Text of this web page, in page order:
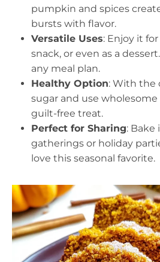
pumpkin and spices
bursts with flavor.
Versatile Uses: Enjoy it
snack, or even as a
any meal plan.
Healthy Option: With the
sugar and use wholesome
guilt-free treat.
Perfect for Sharing: Bake
gatherings or holiday
love this seasonal favorite.